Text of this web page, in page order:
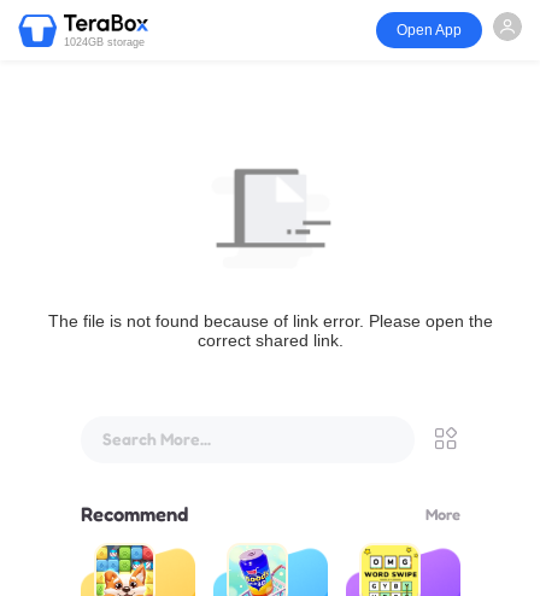
1024GB storage
Open App
The file is not found because of link error. Please open the
correct shared link.